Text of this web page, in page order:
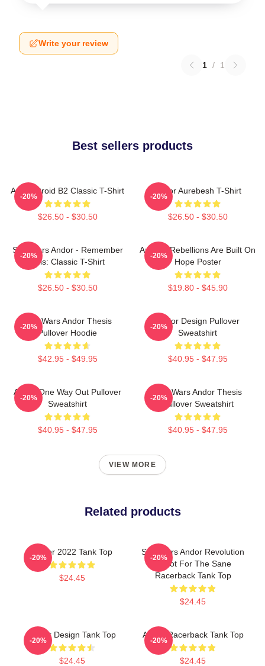
Write your review
1 / 1
Best sellers products
Andor Droid B2 Classic T-Shirt
$26.50 - $30.50
-20%
Andor Aurebesh T-Shirt
$26.50 - $30.50
-20%
Star Wars Andor - Remember
This: Classic T-Shirt
$26.50 - $30.50
-20%
Andor - Rebellions Are Built On
Hope Poster
$19.80 - $45.90
-20%
Star Wars Andor Thesis
Pullover Hoodie
$42.95 - $49.95
-20%
Andor Design Pullover
Sweatshirt
$40.95 - $47.95
-20%
Andor One Way Out Pullover
Sweatshirt
$40.95 - $47.95
-20%
Star Wars Andor Thesis
Pullover Sweatshirt
$40.95 - $47.95
-20%
VIEW MORE
Related products
Andor 2022 Tank Top
$24.45
-20%
Star Wars Andor Revolution
Is Not For The Sane
Racerback Tank Top
$24.45
-20%
Andor Design Tank Top
$24.45
-20%
Andor Racerback Tank Top
$24.45
-20%